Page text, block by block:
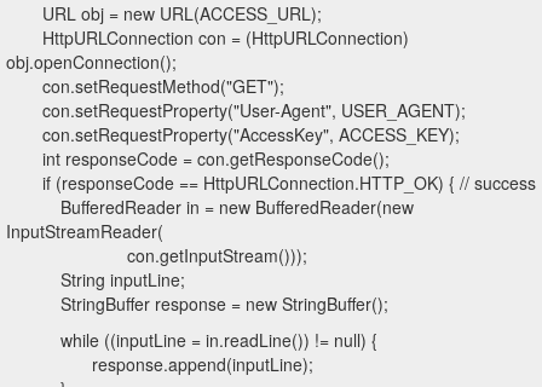
URL obj = new URL(ACCESS_URL);
HttpURLConnection con = (HttpURLConnection)
obj.openConnection();
con.setRequestMethod("GET");
con.setRequestProperty("User-Agent", USER_AGENT);
con.setRequestProperty("AccessKey", ACCESS_KEY);
int responseCode = con.getResponseCode();
if (responseCode == HttpURLConnection.HTTP_OK) { // success
BufferedReader in = new BufferedReader(new
InputStreamReader(
con.getInputStream()));
String inputLine;
StringBuffer response = new StringBuffer();
while ((inputLine = in.readLine()) != null) {
response.append(inputLine);